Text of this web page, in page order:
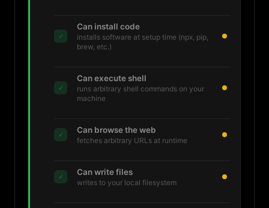
✓
Can install code
installs software at setup time (npx, pip,
brew, etc.)
✓
Can execute shell
runs arbitrary shell commands on your
machine
✓ Can browse the web
fetches arbitrary URLs at runtime
✓ Can write files
writes to your local filesystem